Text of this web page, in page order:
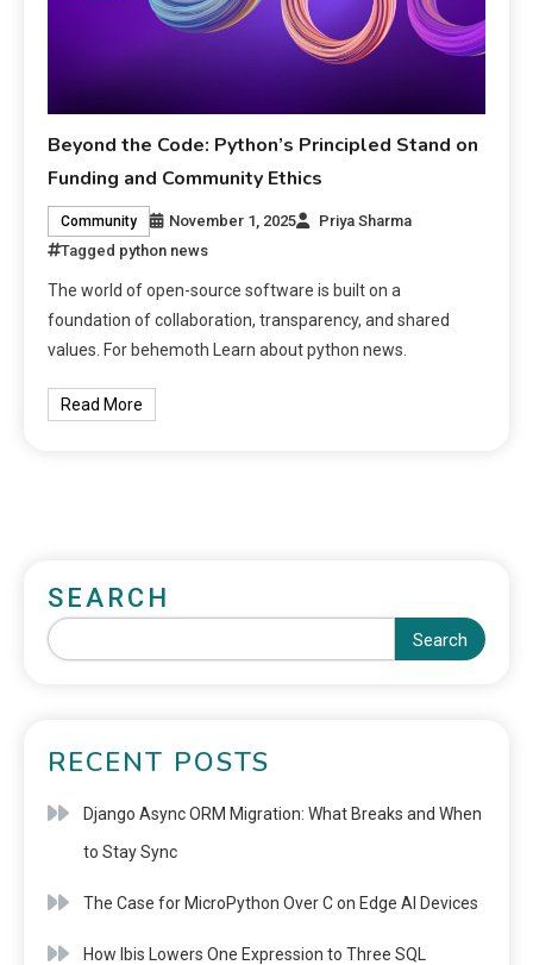
Beyond the Code: Python’s Principled Stand on
Funding and Community Ethics
Community November 1, 2025
Priya Sharma
Tagged python news
The world of open-source software is built on a
foundation of collaboration, transparency, and shared
values. For behemoth Learn about python news.
Read More
SEARCH
Search
RECENT POSTS
Django Async ORM Migration: What Breaks and When
to Stay Sync
The Case for MicroPython Over C on Edge AI Devices
How Ibis Lowers One Expression to Three SQL